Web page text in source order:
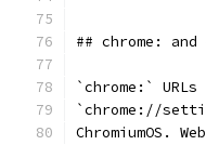
## chrome: and
`chrome:`
`chrome://
ChromiumOS.